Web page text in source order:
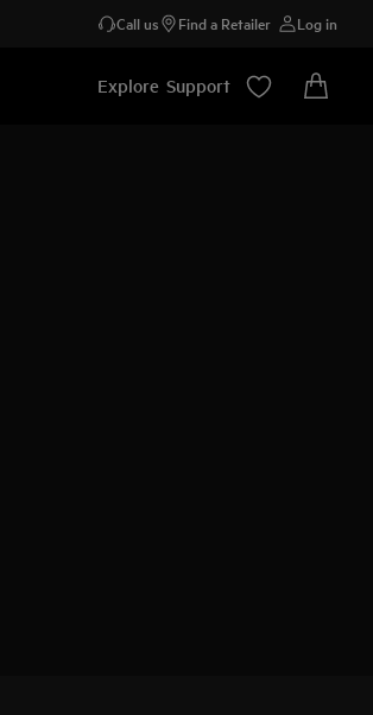
Call us Find a Retailer Log in
Explore Support